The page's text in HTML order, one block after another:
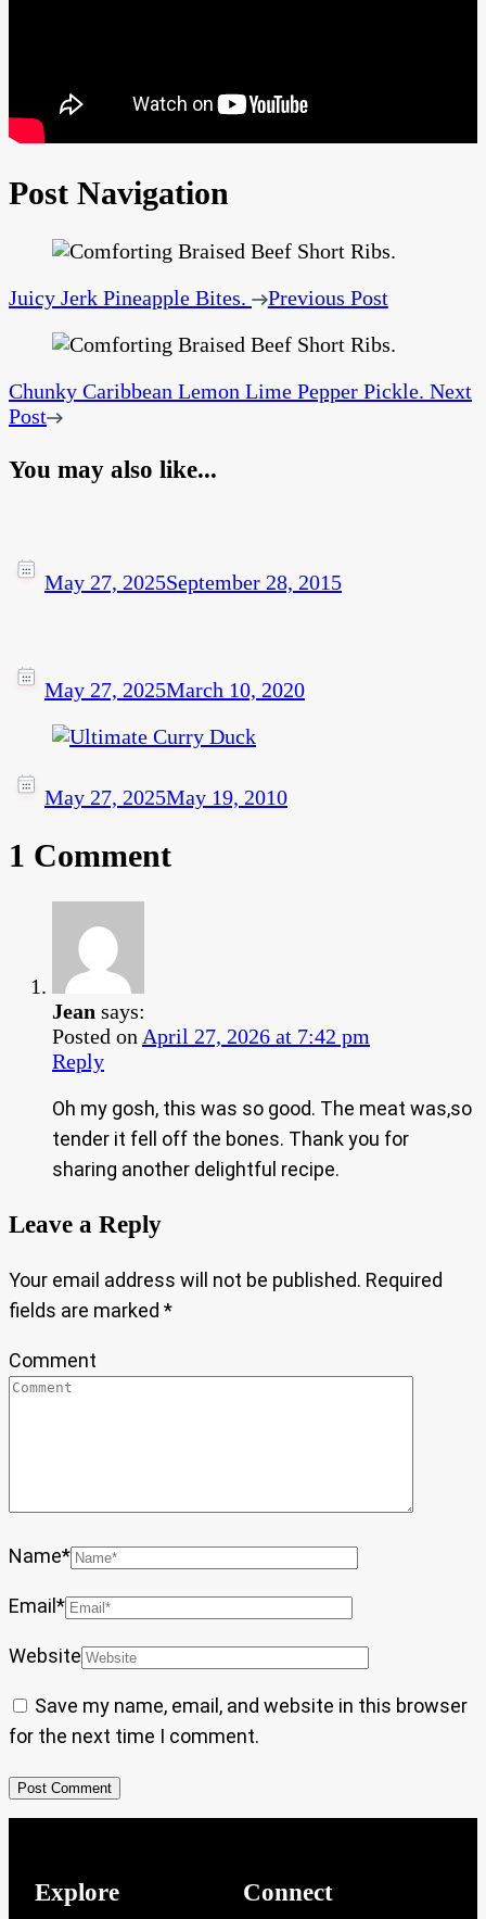
Post Navigation
Juicy Jerk Pineapple Bites. Previous Post
Chunky Caribbean Lemon Lime Pepper Pickle. Next
Post
You may also like...
May 27, 2025September 28, 2015
May 27, 2025March 10, 2020
May 27, 2025May 19, 2010
1 Comment
Jean says:
Posted on April 27, 2026 at 7:42 pm
Reply
Oh my gosh, this was so good. The meat was,so
tender it fell off the bones. Thank you for
sharing another delightful recipe.
Leave a Reply
Your email address will not be published. Required
fields are marked *
Comment
Name*
Email*
Website
Save my name, email, and website in this browser
for the next time I comment.
Explore Connect